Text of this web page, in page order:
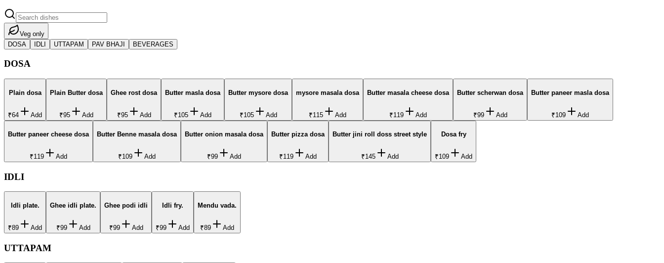
Veg only
DOSA
IDLI UTTAPAM PAV BHAJI BEVERAGES
DOSA
Plain dosa
₹64 Add
Plain Butter dosa
₹95 Add
Ghee rost dosa
₹95 Add
Butter masla dosa
₹105 Add
Butter mysore dosa
₹105 Add
mysore masala dosa
₹115 Add
Butter masala cheese dosa
₹119 Add
Butter scherwan dosa
₹99 Add
Butter paneer masla dosa
₹109 Add
Butter paneer cheese dosa
₹119 Add
Butter Benne masala dosa
₹109 Add
Butter onion masala dosa
₹99 Add
Butter pizza dosa
₹119 Add
Butter jini roll doss street style
₹145 Add
Dosa fry
₹109 Add
IDLI
Idli plate.
₹89 Add
Ghee idli plate.
₹99 Add
Ghee podi idli
₹99 Add
Idli fry.
₹99 Add
Mendu vada.
₹89 Add
UTTAPAM